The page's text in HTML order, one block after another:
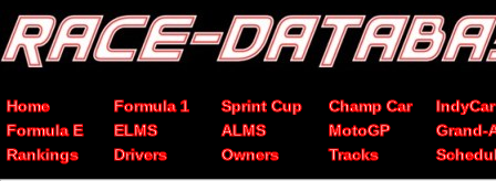
Home Formula 1 Sprint Cup Champ Car
IndyCar
Formula E
ELMS ALMS MotoGP
Grand-
Rankings
Drivers Owners Tracks